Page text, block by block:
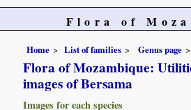
Flora of
Home List of families Genus page
Flora of Mozambique:
images of Bersama
Images for each species